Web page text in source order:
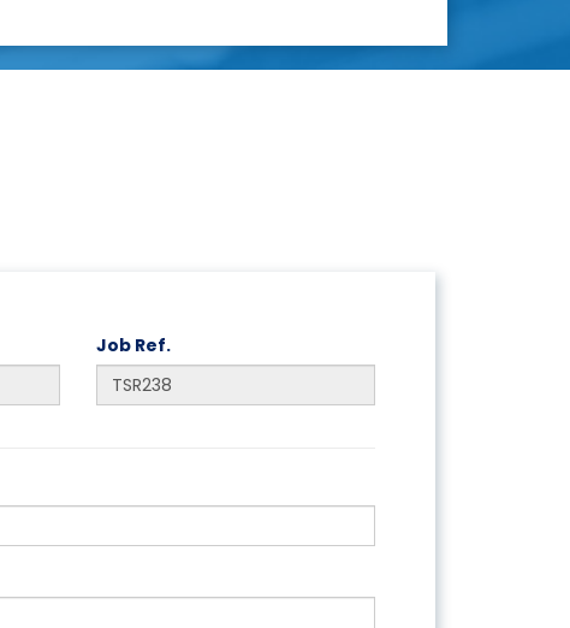
Job Ref.